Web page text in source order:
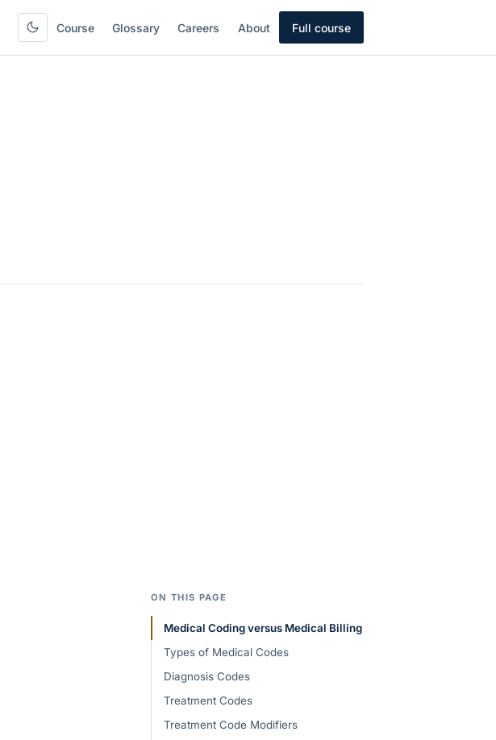
Course Glossary Careers About Full course
ON THIS PAGE
Medical Coding versus Medical Billing
Types of Medical Codes
Diagnosis Codes
Treatment Codes
Treatment Code Modifiers